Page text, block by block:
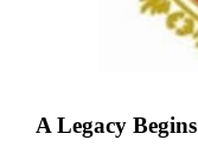
A Legacy Begins